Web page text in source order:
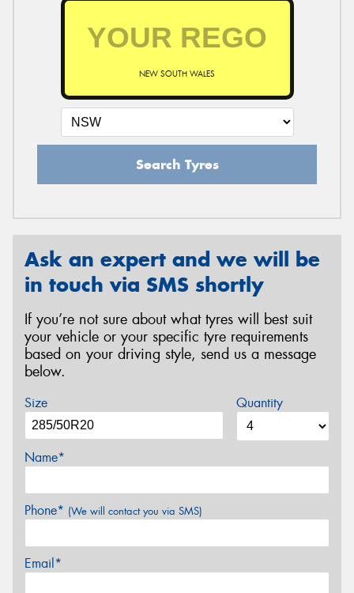
NEW SOUTH WALES
Search Tyres
Ask an expert and we will be
in touch via SMS shortly
If you’re not sure about what tyres will best suit
your vehicle or your specific tyre requirements
based on your driving style, send us a message
below.
Size Quantity
Name*
Phone* (We will contact you via SMS)
Email*